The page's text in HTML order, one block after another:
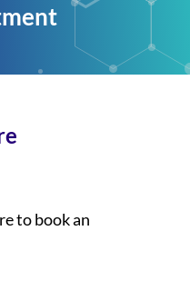
to book an